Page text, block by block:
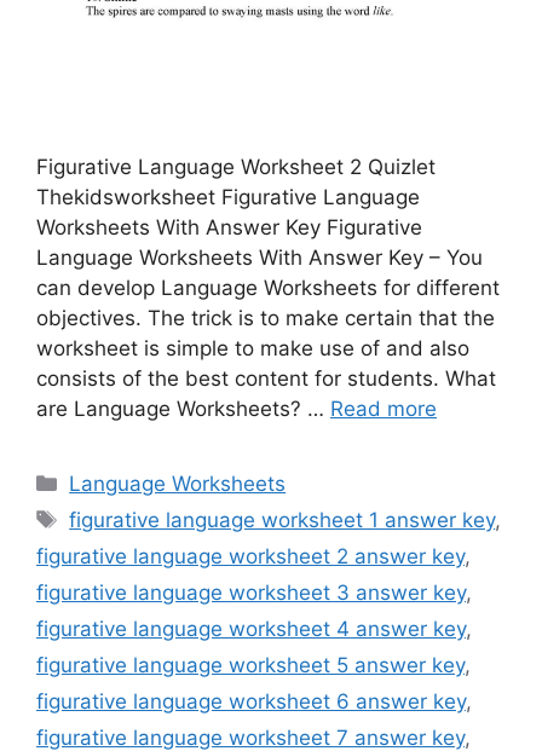
Figurative Language Worksheet 2 Quizlet
Thekidsworksheet Figurative Language
Worksheets With Answer Key Figurative
Language Worksheets With Answer Key – You
can develop Language Worksheets for different
objectives. The trick is to make certain that the
worksheet is simple to make use of and also
consists of the best content for students. What
are Language Worksheets? … Read more
Categories
Language Worksheets
Tags
figurative language worksheet 1 answer key,
figurative language worksheet 2 answer key,
figurative language worksheet 3 answer key,
figurative language worksheet 4 answer key,
figurative language worksheet 5 answer key,
figurative language worksheet 6 answer key,
figurative language worksheet 7 answer key,